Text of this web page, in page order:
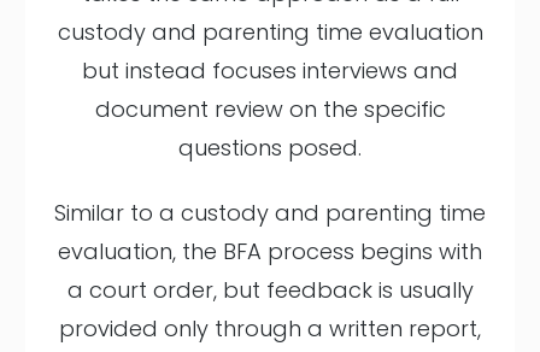
custody and parenting time evaluation
but instead focuses interviews and
document review on the specific
questions posed.
Similar to a custody and parenting time
evaluation, the BFA process begins with
a court order, but feedback is usually
provided only through a written report,